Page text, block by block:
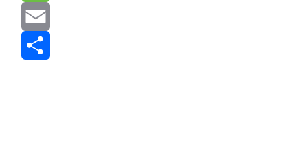
Message
Email